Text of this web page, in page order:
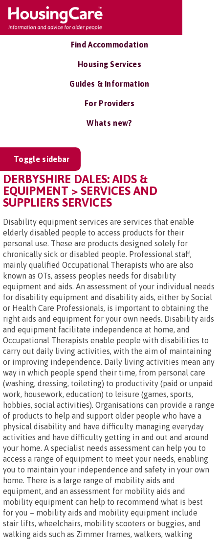
Find Accommodation
Housing Services
Guides & Information
For Providers
Whats new?
Toggle sidebar
DERBYSHIRE DALES: AIDS &
EQUIPMENT > SERVICES AND
SUPPLIERS SERVICES
Disability equipment services are services that enable
elderly disabled people to access products for their
personal use. These are products designed solely for
chronically sick or disabled people. Professional staff,
mainly qualified Occupational Therapists who are also
known as OTs, assess peoples needs for disability
equipment and aids. An assessment of your individual needs
for disability equipment and disability aids, either by Social
or Health Care Professionals, is important to obtaining the
right aids and equipment for your own needs. Disability aids
and equipment facilitate independence at home, and
Occupational Therapists enable people with disabilities to
carry out daily living activities, with the aim of maintaining
or improving independence. Daily living activities mean any
way in which people spend their time, from personal care
(washing, dressing, toileting) to productivity (paid or unpaid
work, housework, education) to leisure (games, sports,
hobbies, social activities). Organisations can provide a range
of products to help and support older people who have a
physical disability and have difficulty managing everyday
activities and have difficulty getting in and out and around
your home. A specialist needs assessment can help you to
access a range of equipment to meet your needs, enabling
you to maintain your independence and safety in your own
home. There is a large range of mobility aids and
equipment, and an assessment for mobility aids and
mobility equipment can help to recommend what is best
for you – mobility aids and mobility equipment include
stair lifts, wheelchairs, mobility scooters or buggies, and
walking aids such as Zimmer frames, walkers, walking